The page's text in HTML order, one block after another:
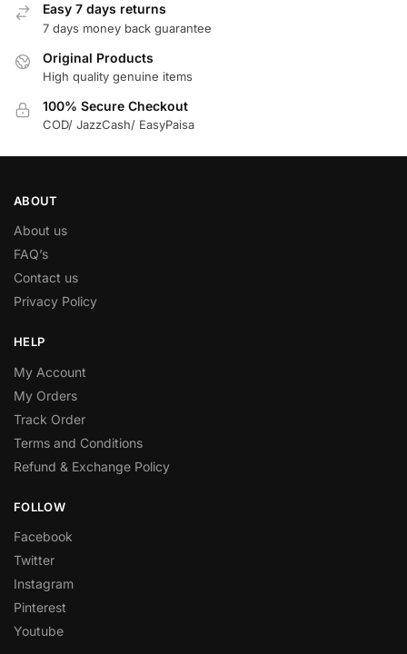
Easy 7 days returns
7 days money back guarantee
Original Products
High quality genuine items
100% Secure Checkout
COD/ JazzCash/ EasyPaisa
ABOUT
About us
FAQ’s
Contact us
Privacy Policy
HELP
My Account
My Orders
Track Order
Terms and Conditions
Refund & Exchange Policy
FOLLOW
Facebook
Twitter
Instagram
Pinterest
Youtube